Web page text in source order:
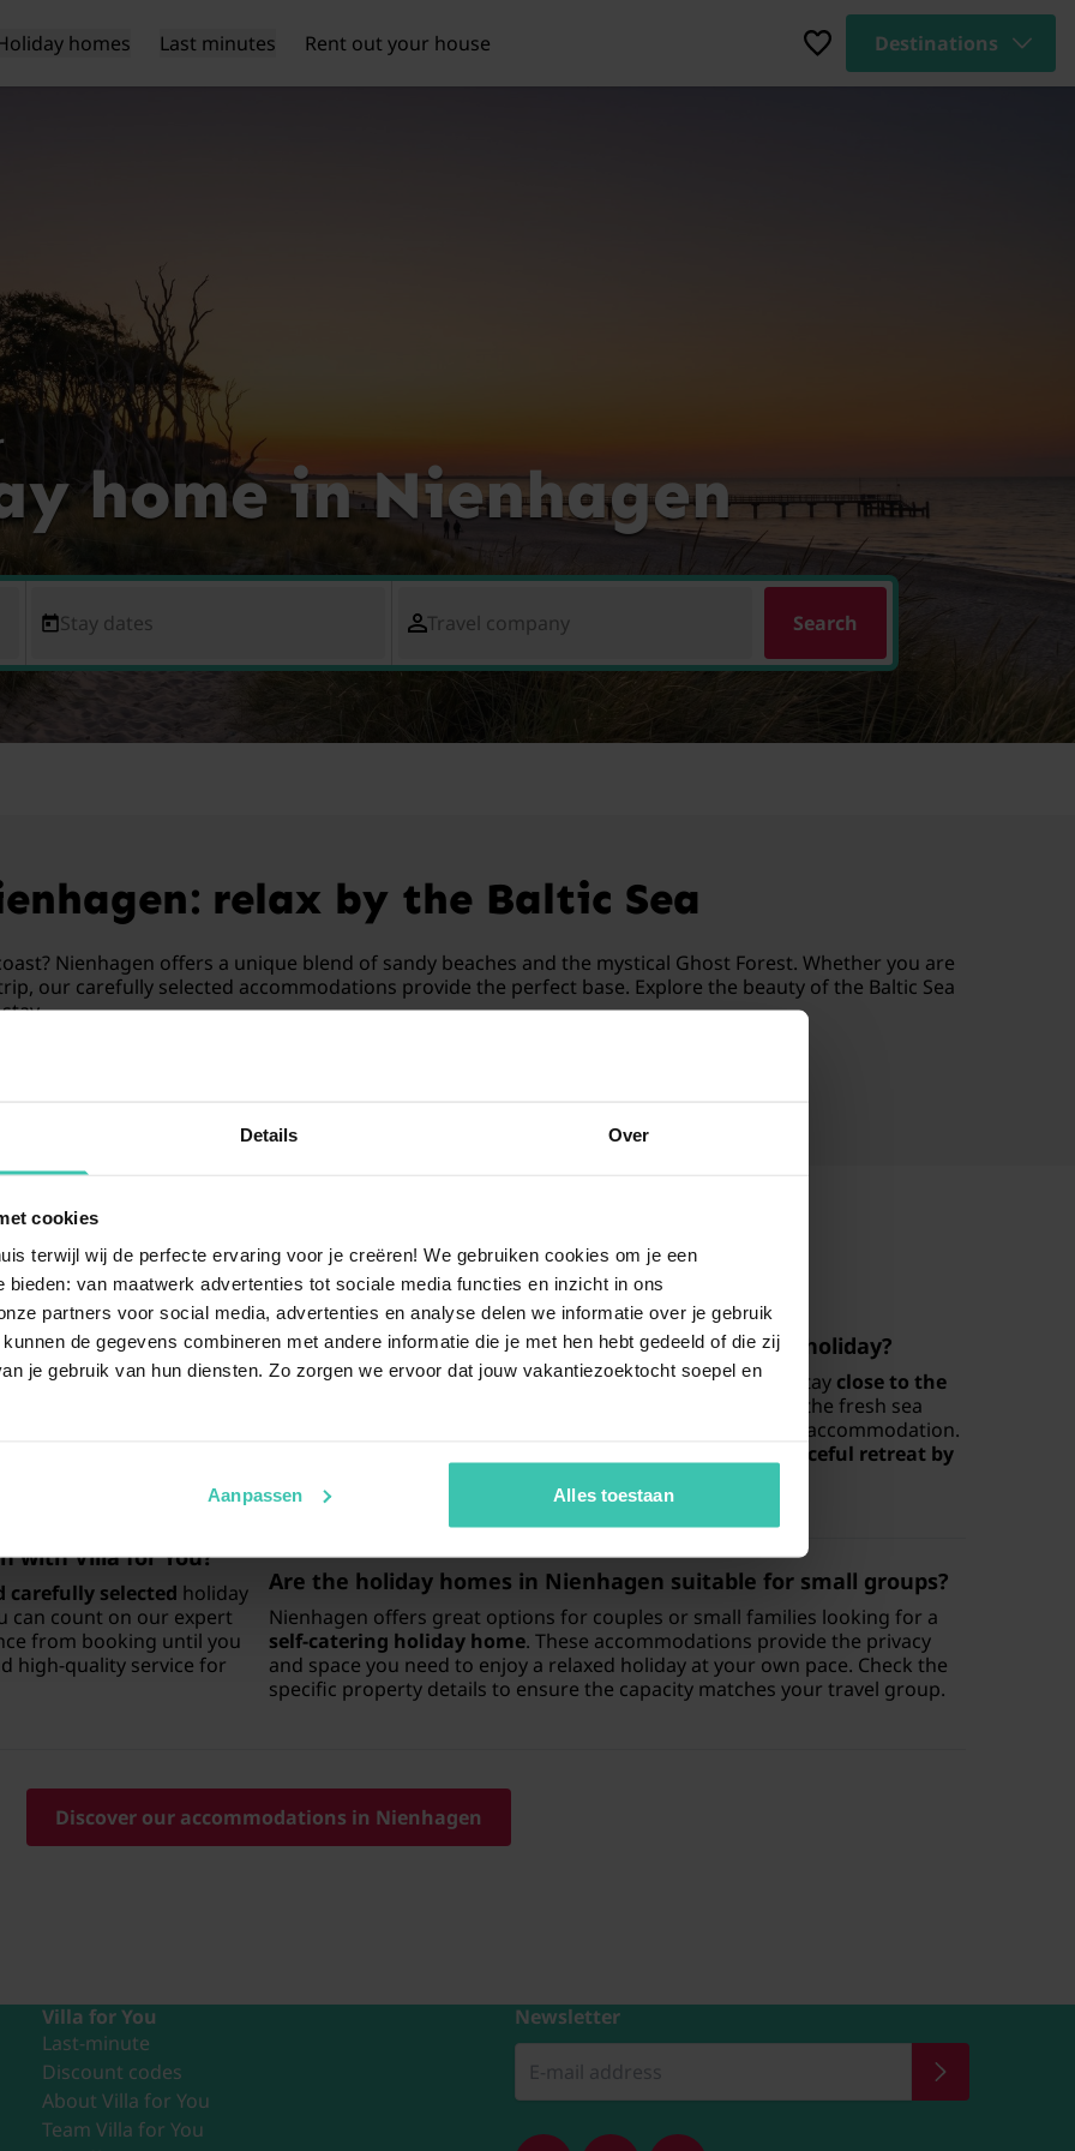
Details Over
cookies
terwijl wij de perfecte ervaring voor je creëren! We gebruiken cookies om je een
bieden: van maatwerk advertenties tot sociale media functies en inzicht in ons
partners voor social media, advertenties en analyse delen we informatie over je gebruik
de gegevens combineren met andere informatie die je met hen hebt gedeeld of die zij
je gebruik van hun diensten. Zo zorgen we ervoor dat jouw vakantiezoektocht soepel en
Aanpassen Alles toestaan
homes Last minutes Rent out your house Destinations
home in Nienhagen
Stay dates Travel company Search
relax by the Baltic Sea
Nienhagen offers a unique blend of sandy beaches and the mystical Ghost Forest. Whether you are
our carefully selected accommodations provide the perfect base. Explore the beauty of the Baltic Sea
I find in Nienhagen?
that are perfect for a
carefully selected to
Use our search filters
with Villa for You?
carefully selected holiday
can count on our expert
from booking until you
high-quality service for
Is Nienhagen a suitable destination for a seaside holiday?
Yes, Nienhagen is an excellent choice for those looking to stay close to the
and enjoy the unique coastal landscape. You can enjoy the fresh sea
breeze and beautiful views within walking distance of your accommodation.
peaceful retreat by
Are the holiday homes in Nienhagen suitable for small groups?
Nienhagen offers great options for couples or small families looking for a
self-catering holiday home. These accommodations provide the privacy
and space you need to enjoy a relaxed holiday at your own pace. Check the
specific property details to ensure the capacity matches your travel group.
Discover our accommodations in Nienhagen
Villa for You
Last-minute
Discount codes
About Villa for You
Team Villa for You
Newsletter